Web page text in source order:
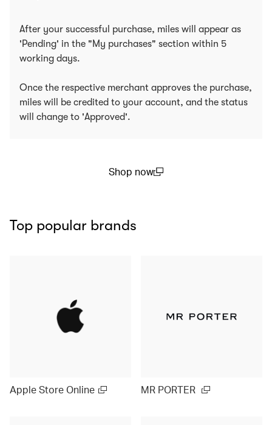
After your successful purchase, miles will appear as
'Pending' in the "My purchases" section within 5
working days.
Once the respective merchant approves the purchase,
miles will be credited to your account, and the status
will change to 'Approved'.
Shop now
Top popular brands
Apple Store Online MR PORTER